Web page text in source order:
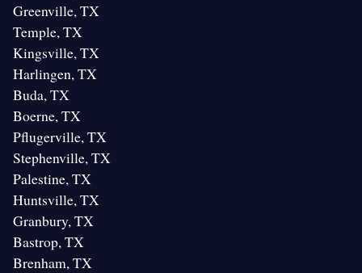
Greenville, TX
Temple, TX
Kingsville, TX
Harlingen, TX
Buda, TX
Boerne, TX
Pflugerville, TX
Stephenville, TX
Palestine, TX
Huntsville, TX
Granbury, TX
Bastrop, TX
Brenham, TX